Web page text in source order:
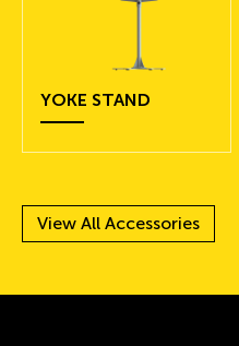
YOKE STAND
View All Accessories